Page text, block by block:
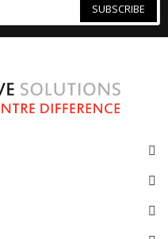
SUBSCRIBE